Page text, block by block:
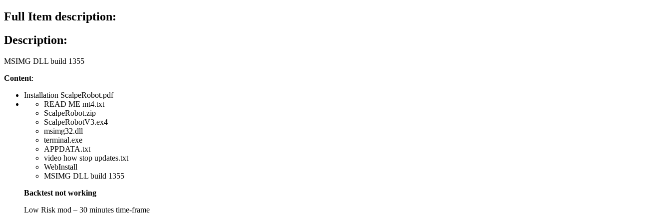
quantity
Full Item description:
Description:
MSIMG DLL build 1355
Content:
Installation ScalpeRobot.pdf
READ ME mt4.txt
ScalpeRobot.zip
ScalpeRobotV3.ex4
msimg32.dll
terminal.exe
APPDATA.txt
video how stop updates.txt
WebInstall
MSIMG DLL build 1355
Backtest not working
Low Risk mod – 30 minutes time-frame